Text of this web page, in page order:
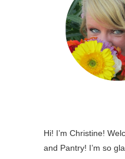
Hi! I’m Christine!
and Pantry! I’m so